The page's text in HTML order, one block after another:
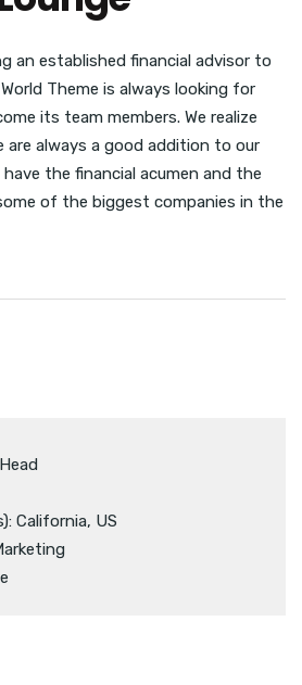
an established financial advisor to
Theme is always looking for
its team members. We realize
always a good addition to our
the financial acumen and the
of the biggest companies in the
California, US